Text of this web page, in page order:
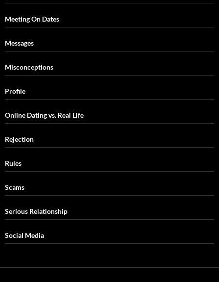
Meeting On Dates
Messages
Misconceptions
Profile
Online Dating vs. Real Life
Rejection
Rules
Scams
Serious Relationship
Social Media